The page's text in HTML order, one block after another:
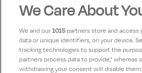
the city centre
Karen
21 February 2025
Excellent from check in to check
We Care About
We and our1015partners store and access
data or unique identifiers, on your device.
tracking technologies to support the
partners process data to provide," whereas
withdrawing your consent will disable